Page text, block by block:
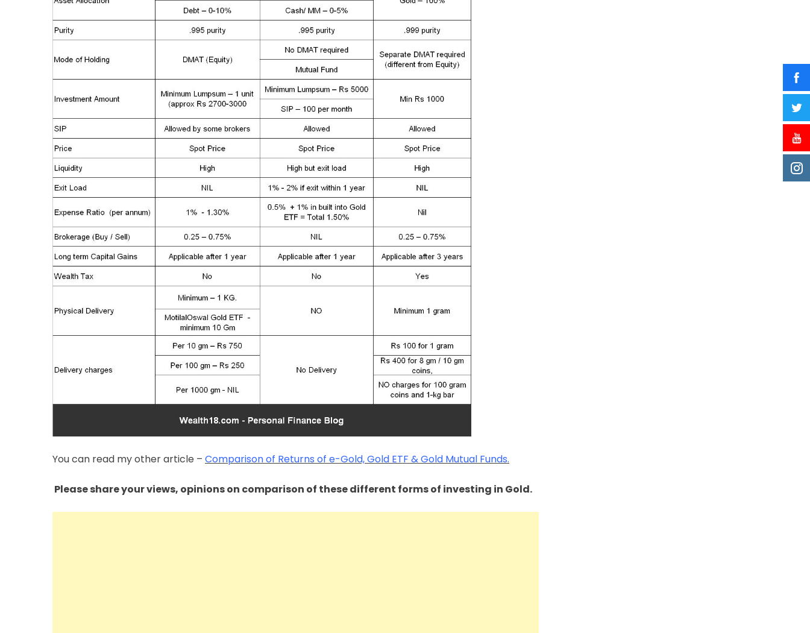
You can read my other article – Comparison of Returns of e-Gold, Gold ETF & Gold Mutual Funds.
Please share your views, opinions on comparison of these different forms of investing in Gold.